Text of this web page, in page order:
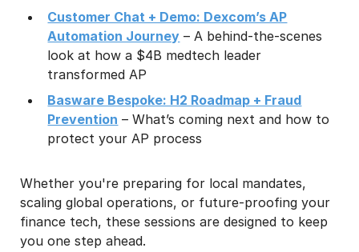
Customer Chat + Demo: Dexcom’s AP
Automation Journey – A behind-the-scenes
look at how a $4B medtech leader
transformed AP
Basware Bespoke: H2 Roadmap + Fraud
Prevention – What’s coming next and how to
protect your AP process
Whether you're preparing for local mandates,
scaling global operations, or future-proofing your
finance tech, these sessions are designed to keep
you one step ahead.